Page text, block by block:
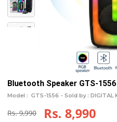
Bluetooth Speaker GTS-1556
Model : GTS-1556 - Sold by : DIGITAL
Rs. 9,990 Rs. 8,990